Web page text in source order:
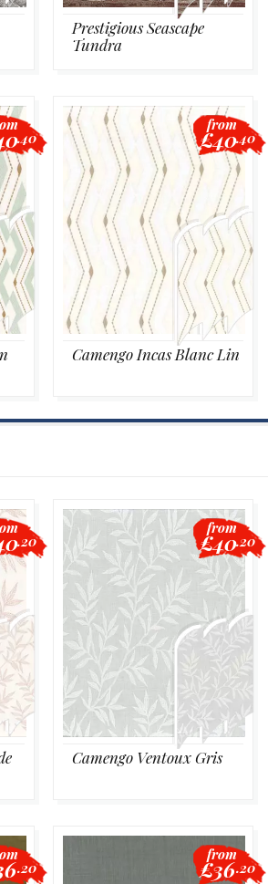
Prestigious Seascape
Tundra
.40
Camengo Incas Blanc Lin
from
£40.40
.20
Camengo Ventoux Gris
from
£40.20
.20
from
£36.20